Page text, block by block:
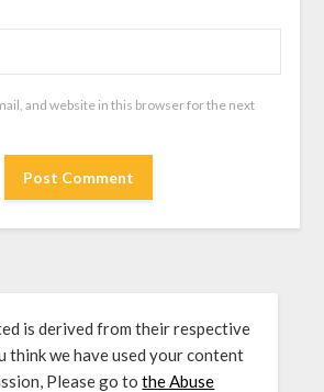
and website in this browser for the next
is derived from their respective
think we have used your content
Please go tothe Abuse